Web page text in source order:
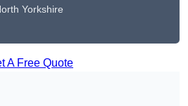
Yorkshire
A Free Quote